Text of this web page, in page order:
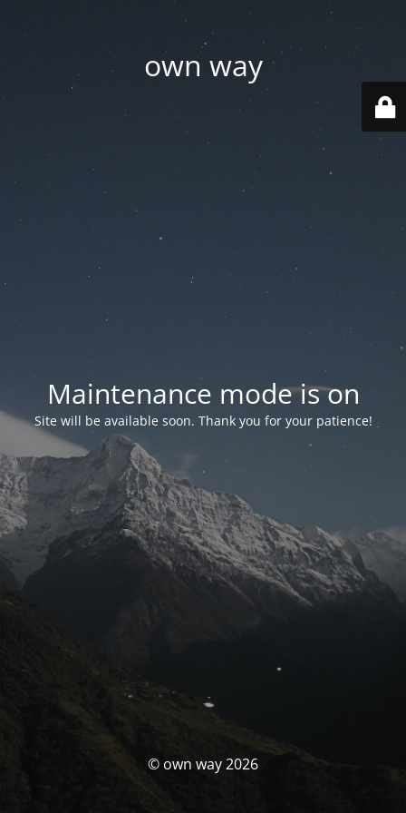
own way
Maintenance mode is on
Site will be available soon. Thank you for your patience!
© own way 2026